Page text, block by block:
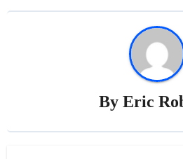
By Eric